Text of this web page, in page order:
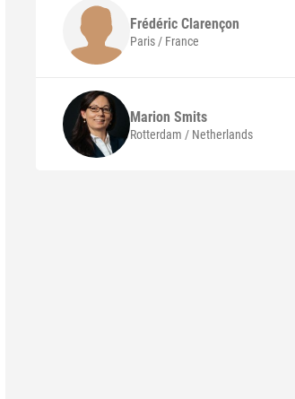
FrédéricClarençon
Paris / France
MarionSmits
Rotterdam / Netherlands